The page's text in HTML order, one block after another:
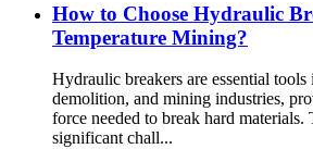
How to Choose Hydraulic
Temperature Mining?
Hydraulic breakers are essential
demolition, and mining industries,
force needed to break hard materials.
significant chall...